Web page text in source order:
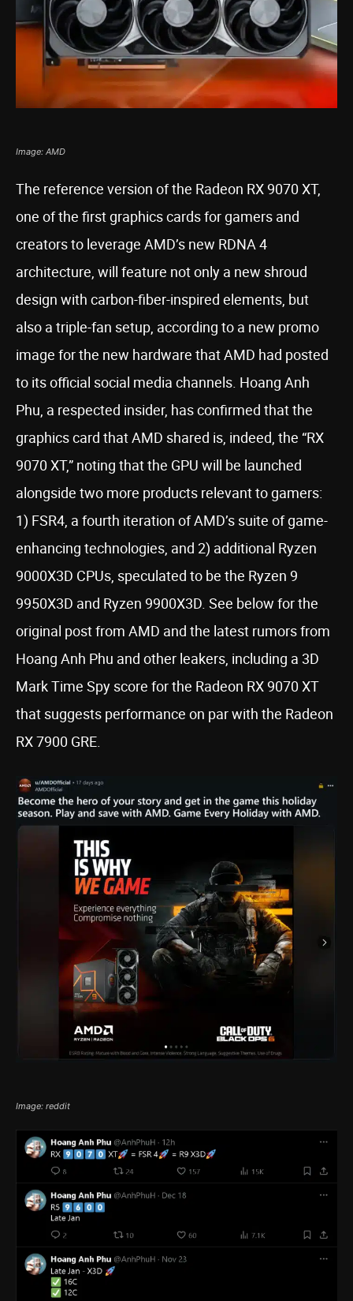
Image: AMD
The reference version of the Radeon RX 9070 XT,
one of the first graphics cards for gamers and
creators to leverage AMD’s new RDNA 4
architecture, will feature not only a new shroud
design with carbon-fiber-inspired elements, but
also a triple-fan setup, according to a new promo
image for the new hardware that AMD had posted
to its official social media channels. Hoang Anh
Phu, a respected insider, has confirmed that the
graphics card that AMD shared is, indeed, the “RX
9070 XT,” noting that the GPU will be launched
alongside two more products relevant to gamers:
1) FSR4, a fourth iteration of AMD’s suite of game-
enhancing technologies, and 2) additional Ryzen
9000X3D CPUs, speculated to be the Ryzen 9
9950X3D and Ryzen 9900X3D. See below for the
original post from AMD and the latest rumors from
Hoang Anh Phu and other leakers, including a 3D
Mark Time Spy score for the Radeon RX 9070 XT
that suggests performance on par with the Radeon
RX 7900 GRE.
Image: reddit